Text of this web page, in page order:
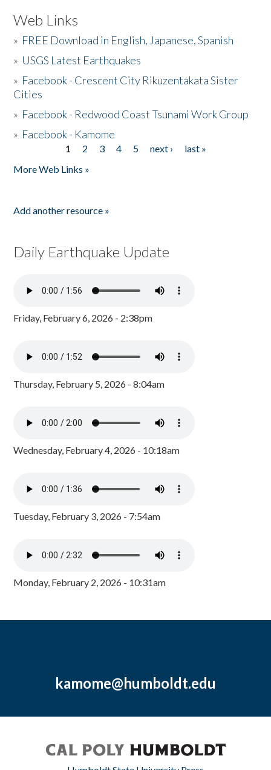
Web Links
» FREE Download in English, Japanese, Spanish
» USGS Latest Earthquakes
» Facebook - Crescent City Rikuzentakata Sister
Cities
» Facebook - Redwood Coast Tsunami Work Group
» Facebook - Kamome
1 2 3 4 5 next ›
last »
More Web Links »
Add another resource »
Daily Earthquake Update
Friday, February 6, 2026 - 2:38pm
Thursday, February 5, 2026 - 8:04am
Wednesday, February 4, 2026 - 10:18am
Tuesday, February 3, 2026 - 7:54am
Monday, February 2, 2026 - 10:31am
kamome@humboldt.edu